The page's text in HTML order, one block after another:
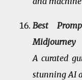
Best
Midjourney
A curated
stunning AI